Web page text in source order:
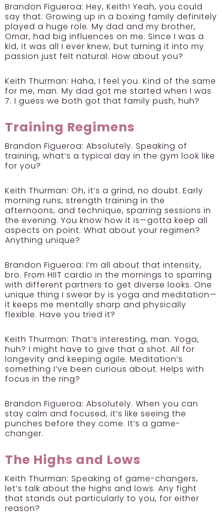
Brandon Figueroa: Hey, Keith! Yeah, you could
say that. Growing up in a boxing family definitely
played a huge role. My dad and my brother,
Omar, had big influences on me. Since I was a
kid, it was all I ever knew, but turning it into my
passion just felt natural. How about you?
Keith Thurman: Haha, I feel you. Kind of the same
for me, man. My dad got me started when I was
7. I guess we both got that family push, huh?
Training Regimens
Brandon Figueroa: Absolutely. Speaking of
training, what’s a typical day in the gym look like
for you?
Keith Thurman: Oh, it’s a grind, no doubt. Early
morning runs, strength training in the
afternoons, and technique, sparring sessions in
the evening. You know how it is—gotta keep all
aspects on point. What about your regimen?
Anything unique?
Brandon Figueroa: I’m all about that intensity,
bro. From HIIT cardio in the mornings to sparring
with different partners to get diverse looks. One
unique thing I swear by is yoga and meditation—
it keeps me mentally sharp and physically
flexible. Have you tried it?
Keith Thurman: That’s interesting, man. Yoga,
huh? I might have to give that a shot. All for
longevity and keeping agile. Meditation’s
something I’ve been curious about. Helps with
focus in the ring?
Brandon Figueroa: Absolutely. When you can
stay calm and focused, it’s like seeing the
punches before they come. It’s a game-
changer.
The Highs and Lows
Keith Thurman: Speaking of game-changers,
let’s talk about the highs and lows. Any fight
that stands out particularly to you, for either
reason?